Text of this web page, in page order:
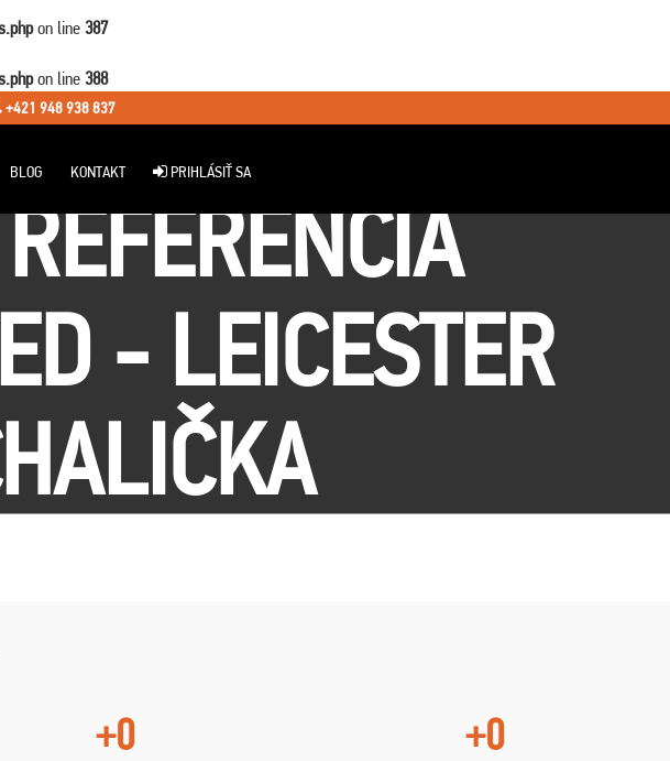
on line 387
on line 388
+421 948 938 837
BLOG KONTAKT PRIHLÁSIŤ SA
- LEICESTER
+0 +0